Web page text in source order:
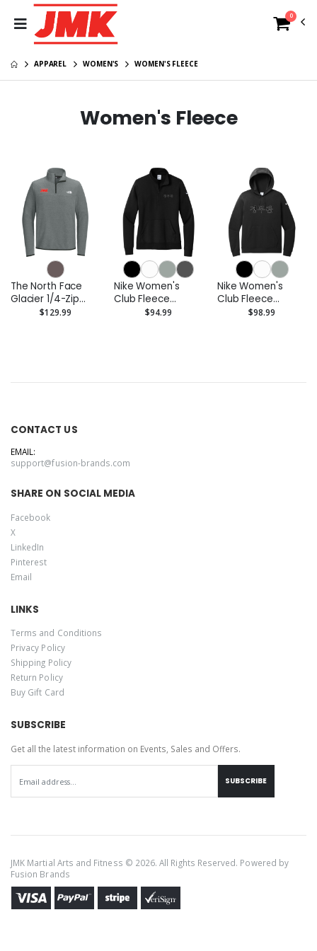
0
APPAREL WOMEN'S WOMEN'S FLEECE
Women's Fleece
The North Face
Glacier 1/4-Zip
Fleece$129.99
Nike Women's
Club Fleece
Sleeve Swoosh
$94.99
Nike Women's
Club Fleece
Sleeve Swoosh
$98.99
CONTACT US
EMAIL:
support@fusion-brands.com
SHARE ON SOCIAL MEDIA
Facebook
X
LinkedIn
Pinterest
Email
LINKS
Terms and Conditions
Privacy Policy
Shipping Policy
Return Policy
Buy Gift Card
SUBSCRIBE
Get all the latest information on Events, Sales and Offers.
SUBSCRIBE
JMK Martial Arts and Fitness © 2026. All Rights Reserved. Powered by
Fusion Brands